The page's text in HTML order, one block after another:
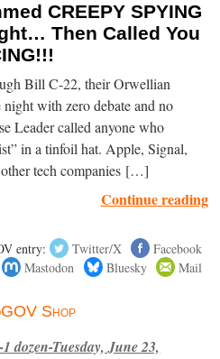
CREEPY SPYING
Then Called You
Bill C-22, their Orwellian
with zero debate and no
Leader called anyone who
in a tinfoil hat. Apple, Signal,
tech companies […]
Continue reading
entry: Twitter/X
Facebook
Mastodon Bluesky Mail
Shop
dozen-Tuesday, June 23,